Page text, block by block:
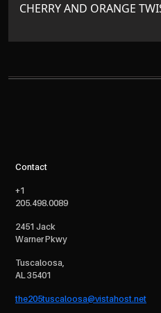
CHERRY AND ORANGE
Contact
+1
205.498.0089
2451 Jack
Warner Pkwy
Tuscaloosa,
AL 35401
the205tuscaloosa@vistahost.net